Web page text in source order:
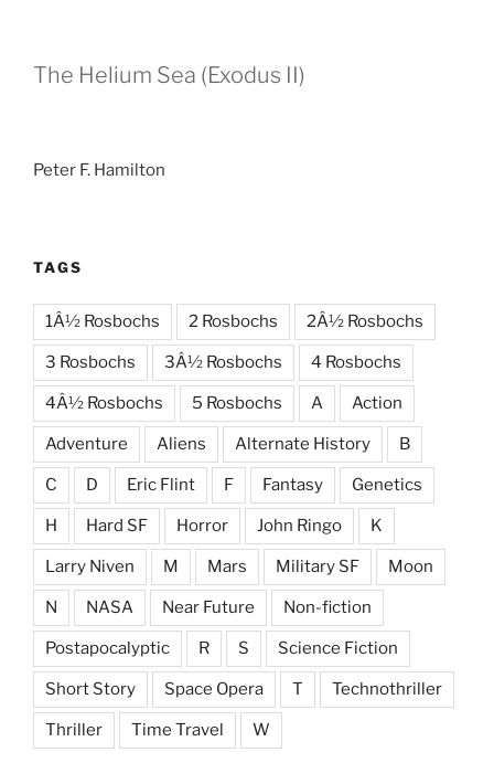
The Helium Sea (Exodus II)
Peter F. Hamilton
TAGS
1Â½ Rosbochs 2 Rosbochs 2Â½ Rosbochs
3 Rosbochs 3Â½ Rosbochs 4 Rosbochs
4Â½ Rosbochs 5 Rosbochs A Action
Adventure Aliens Alternate History B
C D Eric Flint F Fantasy Genetics
H Hard SF Horror John Ringo K
Larry Niven M Mars Military SF Moon
N NASA Near Future Non-fiction
Postapocalyptic R S Science Fiction
Short Story Space Opera T Technothriller
Thriller Time Travel W